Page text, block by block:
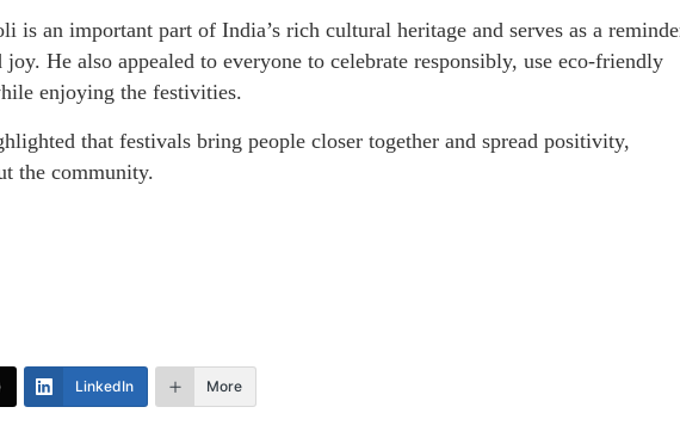
is an important part of India’s rich cultural heritage and serves as a
He also appealed to everyone to celebrate responsibly, use eco-friendly
enjoying the festivities.
that festivals bring people closer together and spread positivity,
the community.
LinkedIn More